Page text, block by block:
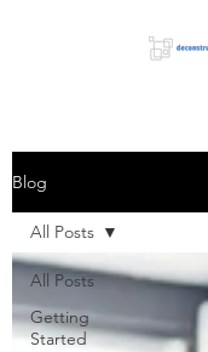
Blog
All Posts
Getting
Started
All Posts